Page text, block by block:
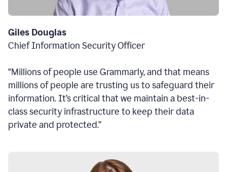
Giles Douglas
Chief Information Security Officer
“Millions of people use Grammarly, and that means
millions of people are trusting us to safeguard their
information. It’s critical that we maintain a best-in-
class security infrastructure to keep their data
private and protected.”